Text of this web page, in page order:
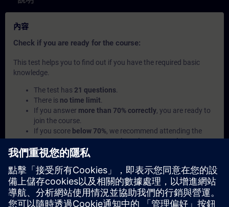
內容
Check if you are ready for the course:
This test helps you to find out if you have the required basic
knowledge.
The test has 21 questions
There is no time limit
If you answer more than 70% correctly, you are ready to
join the course.
If you score below 70%, we recommend attending the
courseSIMATIC Programming 1 in TIA Portal(TIA-
PRO1) to build your foundation.
此內容屬於
學習路徑